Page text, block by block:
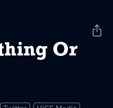
Or
Share